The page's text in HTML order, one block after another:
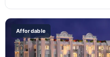
Affordable